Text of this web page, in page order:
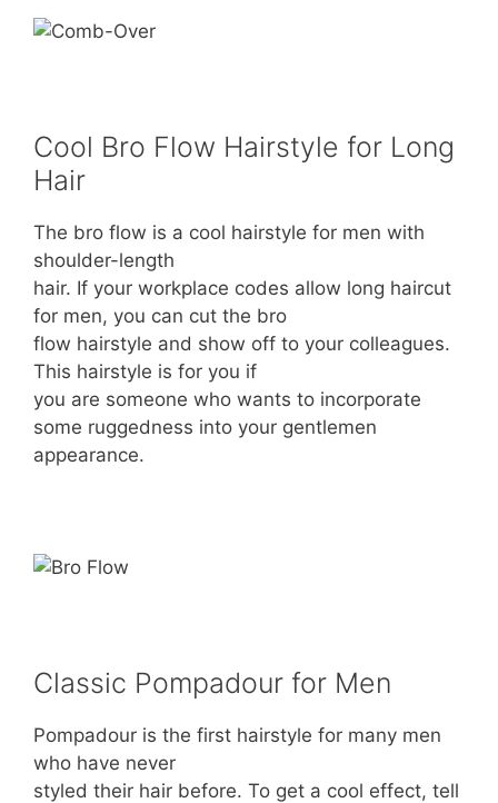
Cool Bro Flow Hairstyle for Long
Hair
The bro flow is a cool hairstyle for men with
shoulder-length
hair. If your workplace codes allow long haircut
for men, you can cut the bro
flow hairstyle and show off to your colleagues.
This hairstyle is for you if
you are someone who wants to incorporate
some ruggedness into your gentlemen
appearance.
Classic Pompadour for Men
Pompadour is the first hairstyle for many men
who have never
styled their hair before. To get a cool effect, tell